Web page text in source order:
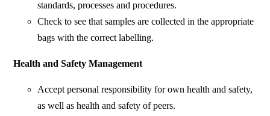
standards, processes and procedures.
Check to see that samples are collected in the appropriate
bags with the correct labelling.
Health and Safety Management
Accept personal responsibility for own health and safety,
as well as health and safety of peers.